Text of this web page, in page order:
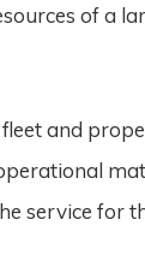
of a
and
service for